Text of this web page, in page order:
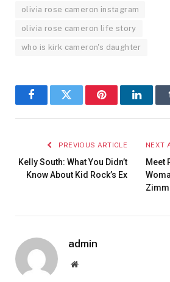
olivia rose cameron instagram
olivia rose cameron life story
who is kirk cameron's daughter
FacebookTwitter Pinterest
PREVIOUS ARTICLE
Kelly South: What You Didn’t
Know About Kid Rock’s Ex
NEXT
Meet
admin
Website